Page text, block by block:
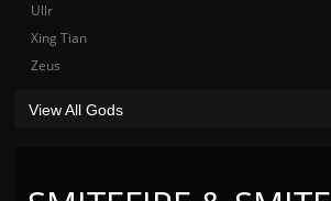
Ullr
Xing Tian
Zeus
View All Gods